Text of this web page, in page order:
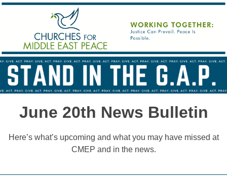
June 20th News Bulletin
Here’s what’s upcoming and what you may have missed at
CMEP and in the news.